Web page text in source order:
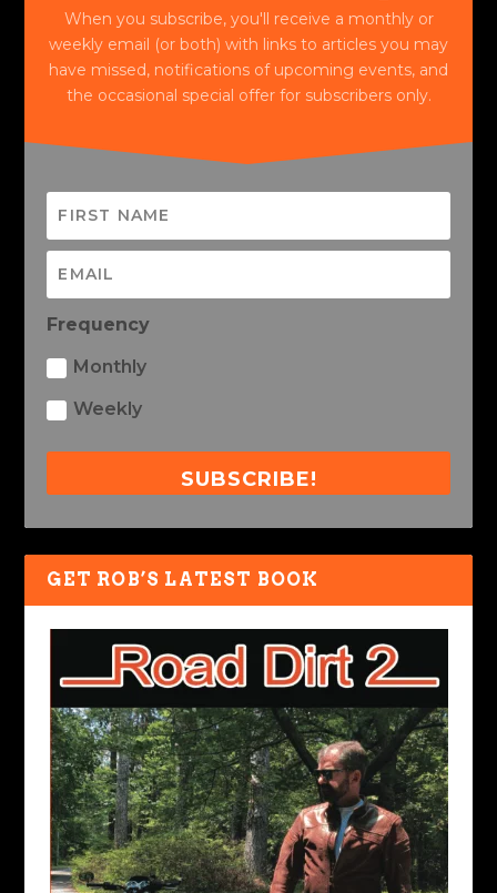
When you subscribe, you'll receive a monthly or
weekly email (or both) with links to articles you may
have missed, notifications of upcoming events, and
the occasional special offer for subscribers only.
Frequency
Monthly
Weekly
SUBSCRIBE!
GET ROB’S LATEST BOOK